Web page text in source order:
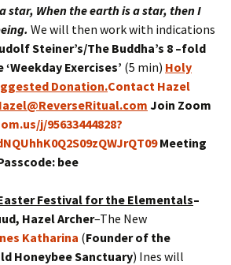
star, When the earth is a star, then I
. We will then work with indications
Steiner’s/The Buddha’s 8 –fold
Exercises’ (5 min) Holy
Donation.Contact Hazel
Join Zoom
j/95633444828?
Meeting
bee
Festival for the Elementals–
Hazel Archer–The New
Katharina (Founder of the
Honeybee Sanctuary) Ines will